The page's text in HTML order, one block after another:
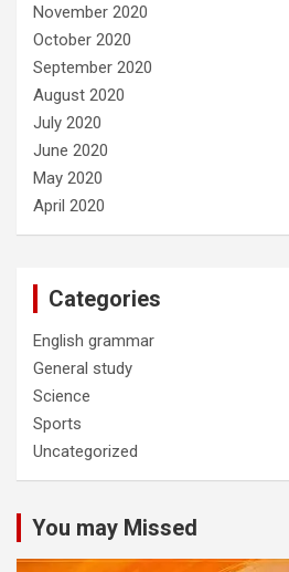
November 2020
October 2020
September 2020
August 2020
July 2020
June 2020
May 2020
April 2020
Categories
English grammar
General study
Science
Sports
Uncategorized
You may Missed